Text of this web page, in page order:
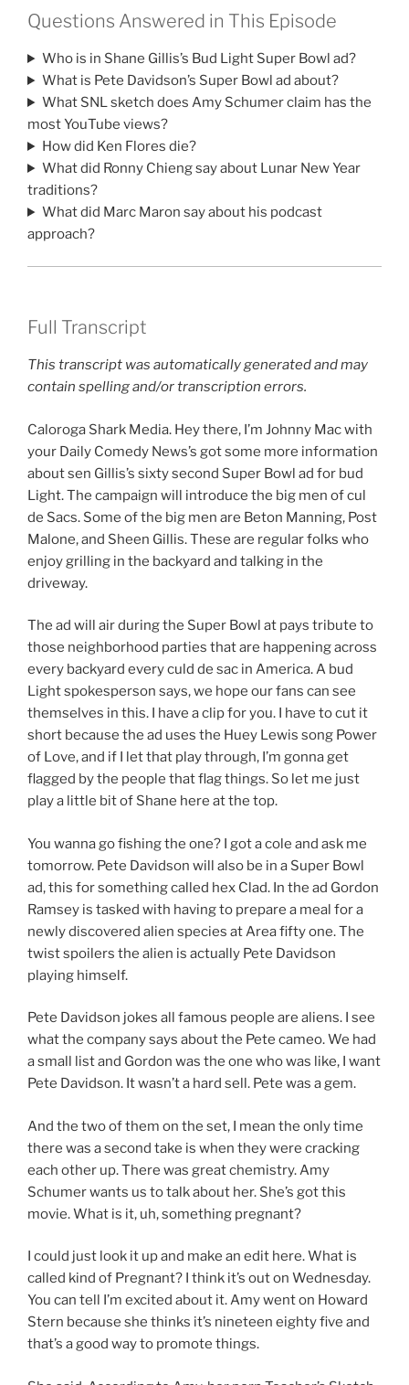
Questions Answered in This Episode
Who is in Shane Gillis’s Bud Light Super Bowl ad?
What is Pete Davidson’s Super Bowl ad about?
What SNL sketch does Amy Schumer claim has the
most YouTube views?
How did Ken Flores die?
What did Ronny Chieng say about Lunar New Year
traditions?
What did Marc Maron say about his podcast
approach?
Full Transcript
This transcript was automatically generated and may
contain spelling and/or transcription errors.
Caloroga Shark Media. Hey there, I’m Johnny Mac with
your Daily Comedy News’s got some more information
about sen Gillis’s sixty second Super Bowl ad for bud
Light. The campaign will introduce the big men of cul
de Sacs. Some of the big men are Beton Manning, Post
Malone, and Sheen Gillis. These are regular folks who
enjoy grilling in the backyard and talking in the
driveway.
The ad will air during the Super Bowl at pays tribute to
those neighborhood parties that are happening across
every backyard every culd de sac in America. A bud
Light spokesperson says, we hope our fans can see
themselves in this. I have a clip for you. I have to cut it
short because the ad uses the Huey Lewis song Power
of Love, and if I let that play through, I’m gonna get
flagged by the people that flag things. So let me just
play a little bit of Shane here at the top.
You wanna go fishing the one? I got a cole and ask me
tomorrow. Pete Davidson will also be in a Super Bowl
ad, this for something called hex Clad. In the ad Gordon
Ramsey is tasked with having to prepare a meal for a
newly discovered alien species at Area fifty one. The
twist spoilers the alien is actually Pete Davidson
playing himself.
Pete Davidson jokes all famous people are aliens. I see
what the company says about the Pete cameo. We had
a small list and Gordon was the one who was like, I want
Pete Davidson. It wasn’t a hard sell. Pete was a gem.
And the two of them on the set, I mean the only time
there was a second take is when they were cracking
each other up. There was great chemistry. Amy
Schumer wants us to talk about her. She’s got this
movie. What is it, uh, something pregnant?
I could just look it up and make an edit here. What is
called kind of Pregnant? I think it’s out on Wednesday.
You can tell I’m excited about it. Amy went on Howard
Stern because she thinks it’s nineteen eighty five and
that’s a good way to promote things.